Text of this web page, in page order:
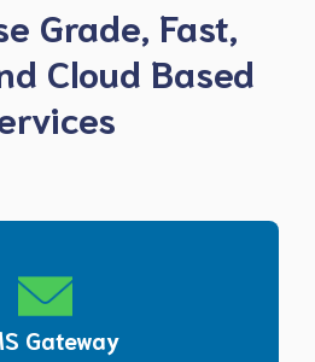
Grade, Fast,
Cloud Based
Gateway